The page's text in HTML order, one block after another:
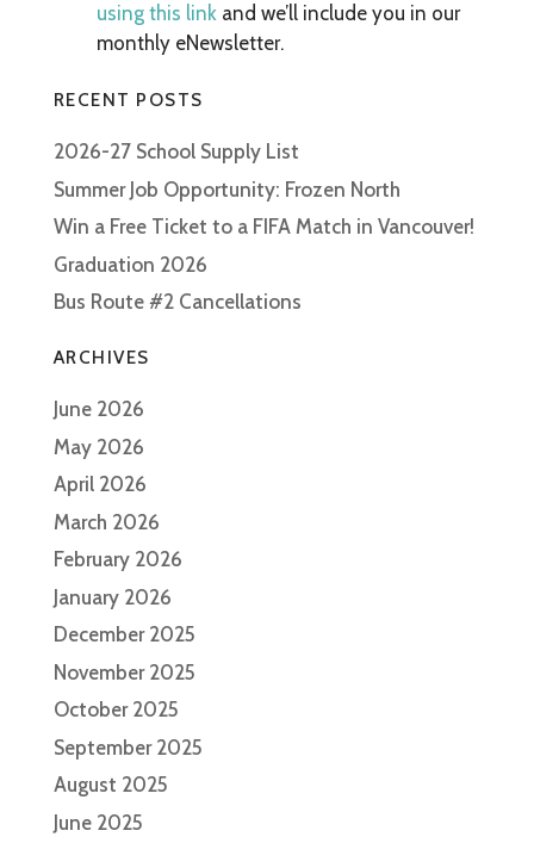
using this linkand we’ll include you in our
monthly eNewsletter.
RECENT POSTS
2026-27 School Supply List
Summer Job Opportunity: Frozen North
Win a Free Ticket to a FIFA Match in Vancouver!
Graduation 2026
Bus Route #2 Cancellations
ARCHIVES
June 2026
May 2026
April 2026
March 2026
February 2026
January 2026
December 2025
November 2025
October 2025
September 2025
August 2025
June 2025